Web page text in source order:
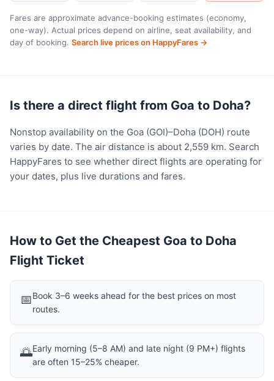
Fares are approximate advance-booking estimates (economy,
one-way). Actual prices depend on airline, seat availability, and
day of booking. Search live prices on HappyFares →
Is there a direct flight from Goa to Doha?
Nonstop availability on the Goa (GOI)–Doha (DOH) route
varies by date. The air distance is about 2,559 km. Search
HappyFares to see whether direct flights are operating for
your dates, plus live durations and fares.
How to Get the Cheapest Goa to Doha
Flight Ticket
📅Book 3–6 weeks ahead for the best prices on most
routes.
🌅Early morning (5–8 AM) and late night (9 PM+) flights
are often 15–25% cheaper.